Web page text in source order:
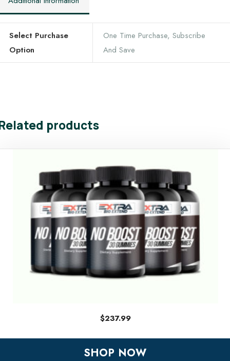
Select Purchase
Option
One Time Purchase, Subscribe
And Save
products
$237.99
SHOP NOW